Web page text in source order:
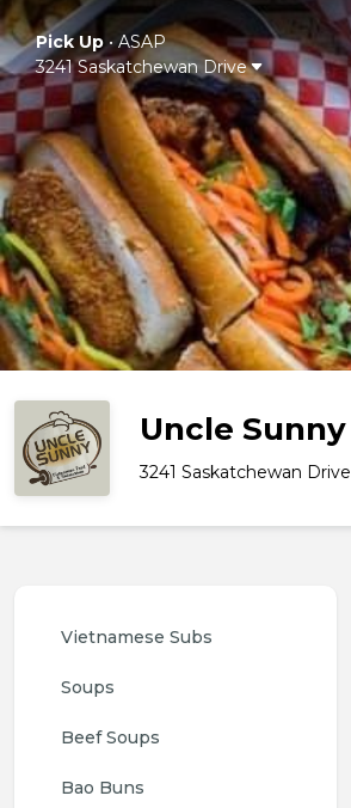
Pick Up• ASAP
3241 Saskatchewan Drive
Uncle Sunny
3241 Saskatchewan Drive
Vietnamese Subs
Soups
Beef Soups
Bao Buns